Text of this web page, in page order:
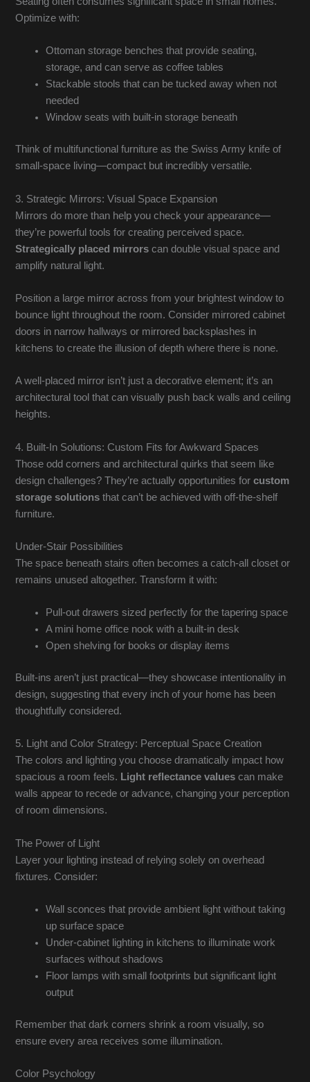
Optimize with:
Ottoman storage benches that provide seating,
storage, and can serve as coffee tables
Stackable stools that can be tucked away when not
needed
Window seats with built-in storage beneath
Think of multifunctional furniture as the Swiss Army knife of
small-space living—compact but incredibly versatile.
3. Strategic Mirrors: Visual Space Expansion
Mirrors do more than help you check your appearance—
they’re powerful tools for creating perceived space.
Strategically placed mirrors can double visual space and
amplify natural light.
Position a large mirror across from your brightest window to
bounce light throughout the room. Consider mirrored cabinet
doors in narrow hallways or mirrored backsplashes in
kitchens to create the illusion of depth where there is none.
A well-placed mirror isn’t just a decorative element; it’s an
architectural tool that can visually push back walls and ceiling
heights.
4. Built-In Solutions: Custom Fits for Awkward Spaces
Those odd corners and architectural quirks that seem like
design challenges? They’re actually opportunities forcustom
storage solutions that can’t be achieved with off-the-shelf
furniture.
Under-Stair Possibilities
The space beneath stairs often becomes a catch-all closet or
remains unused altogether. Transform it with:
Pull-out drawers sized perfectly for the tapering space
A mini home office nook with a built-in desk
Open shelving for books or display items
Built-ins aren’t just practical—they showcase intentionality in
design, suggesting that every inch of your home has been
thoughtfully considered.
5. Light and Color Strategy: Perceptual Space Creation
The colors and lighting you choose dramatically impact how
spacious a room feels. Light reflectance values can make
walls appear to recede or advance, changing your perception
of room dimensions.
The Power of Light
Layer your lighting instead of relying solely on overhead
fixtures. Consider:
Wall sconces that provide ambient light without taking
up surface space
Under-cabinet lighting in kitchens to illuminate work
surfaces without shadows
Floor lamps with small footprints but significant light
output
Remember that dark corners shrink a room visually, so
ensure every area receives some illumination.
Color Psychology